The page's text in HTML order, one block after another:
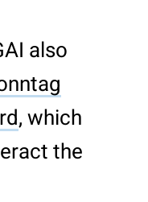
also
, which
the